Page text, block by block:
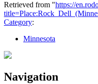
Retrieved from "https://
Category:
Minnesota
Navigation